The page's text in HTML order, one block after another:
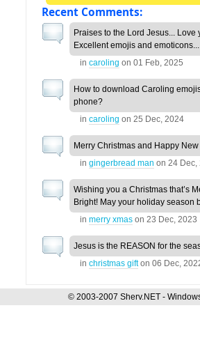
Recent Comments:
Praises to the Lord Jesus... Love
Excellent emojis and
incaroling on01 Feb, 2025
How to download Caroling
phone?
incaroling on25 Dec, 2024
Merry Christmas and Happy
ingingerbread man on24 Dec,
Wishing you a Christmas that’s
Bright! May your holiday season
inmerry xmas on23 Dec, 2023
Jesus is the REASON for the
inchristmas gifton06 Dec,
© 2003-2007 Sherv.NET -